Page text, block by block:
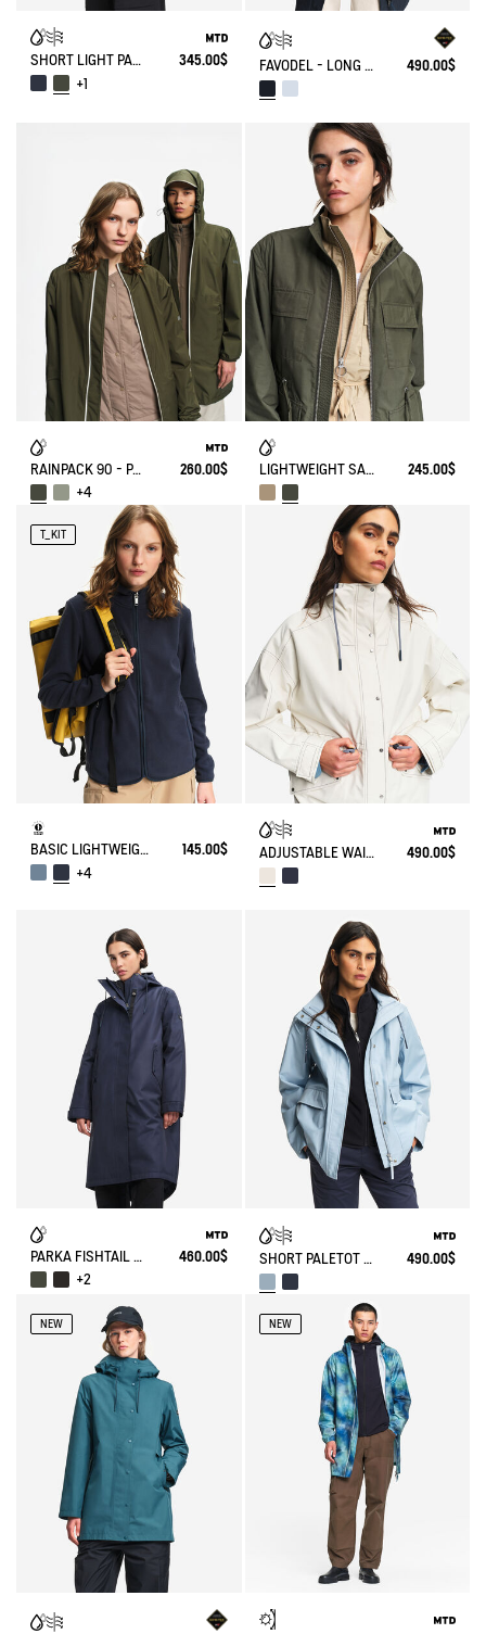
SHORT LIGHT PARKA MTD®
345.00$
+1
FAVODEL - LONG HOODED PARKA GORE-TEX® 490.00$
RAINPACK 90 - PACKABLE, UV-C® AND WATERPROOF LONG PARKA
260.00$
+4
LIGHTWEIGHT SAFARI JACKET 245.00$
T_KIT
BASIC LIGHTWEIGHT AND WARM T-KIT FLEECE JACKET
145.00$
+4
ADJUSTABLE WAIST SHORT PARKA MTD® 490.00$
PARKA FISHTAIL MTD® T-KIT
460.00$
+2
SHORT PALETOT MTD® T-KIT 490.00$
NEW NEW